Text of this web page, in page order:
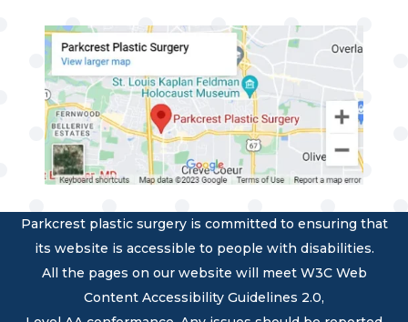
Parkcrest plastic surgery is committed to ensuring that
its website is accessible to people with disabilities.
All the pages on our website will meet W3C Web
Content Accessibility Guidelines 2.0,